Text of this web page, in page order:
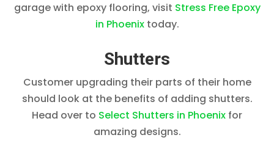
garage with epoxy flooring, visit Stress Free Epoxy
in Phoenixtoday.
Shutters
Customer upgrading their parts of their home
should look at the benefits of adding shutters.
Head over to Select Shutters in Phoenix for
amazing designs.